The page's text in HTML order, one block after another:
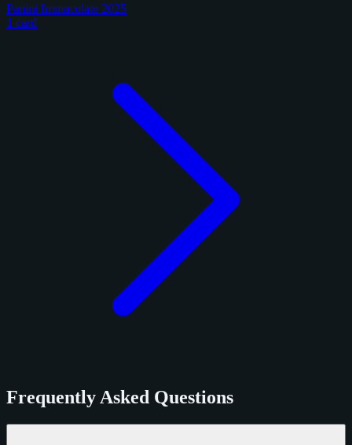
Panini Immaculate 2025
1 card
Frequently Asked Questions